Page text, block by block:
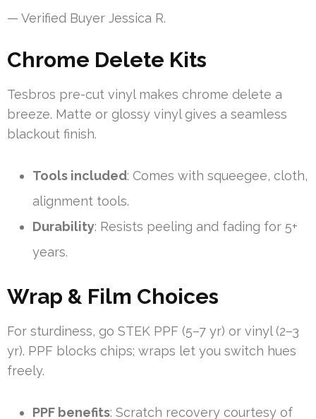
— Verified Buyer Jessica R.
Chrome Delete Kits
Tesbros pre-cut vinyl makes chrome delete a
breeze. Matte or glossy vinyl gives a seamless
blackout finish.
Tools included: Comes with squeegee, cloth,
alignment tools.
Durability: Resists peeling and fading for 5+
years.
Wrap & Film Choices
For sturdiness, go STEK PPF (5–7 yr) or vinyl (2–3
yr). PPF blocks chips; wraps let you switch hues
freely.
PPF benefits: Scratch recovery courtesy of